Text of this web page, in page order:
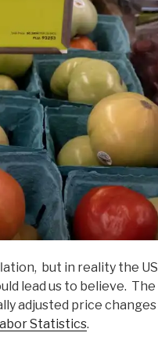
but in reality the US
lead us to believe. The
adjusted price changes
Statistics.